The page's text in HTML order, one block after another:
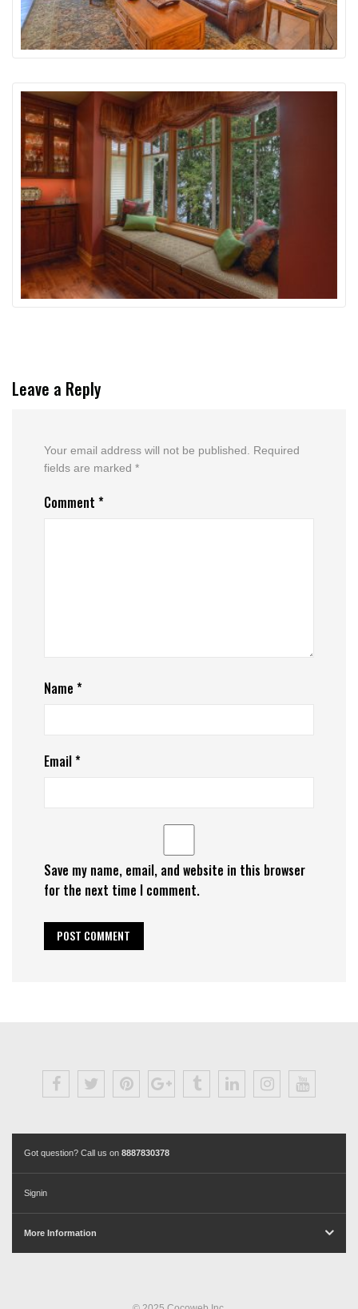
Leave a Reply
Your email address will not be published.
Required
fields are marked *
Comment *
Name *
Email*
Save my name, email, and website in this browser
for the next time I comment.
Got question? Call us on 8887830378
Signin
More Information